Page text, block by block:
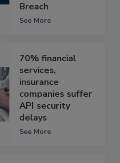
Breach
See More
70% financial
services,
insurance
companies suffer
API security
delays
See More